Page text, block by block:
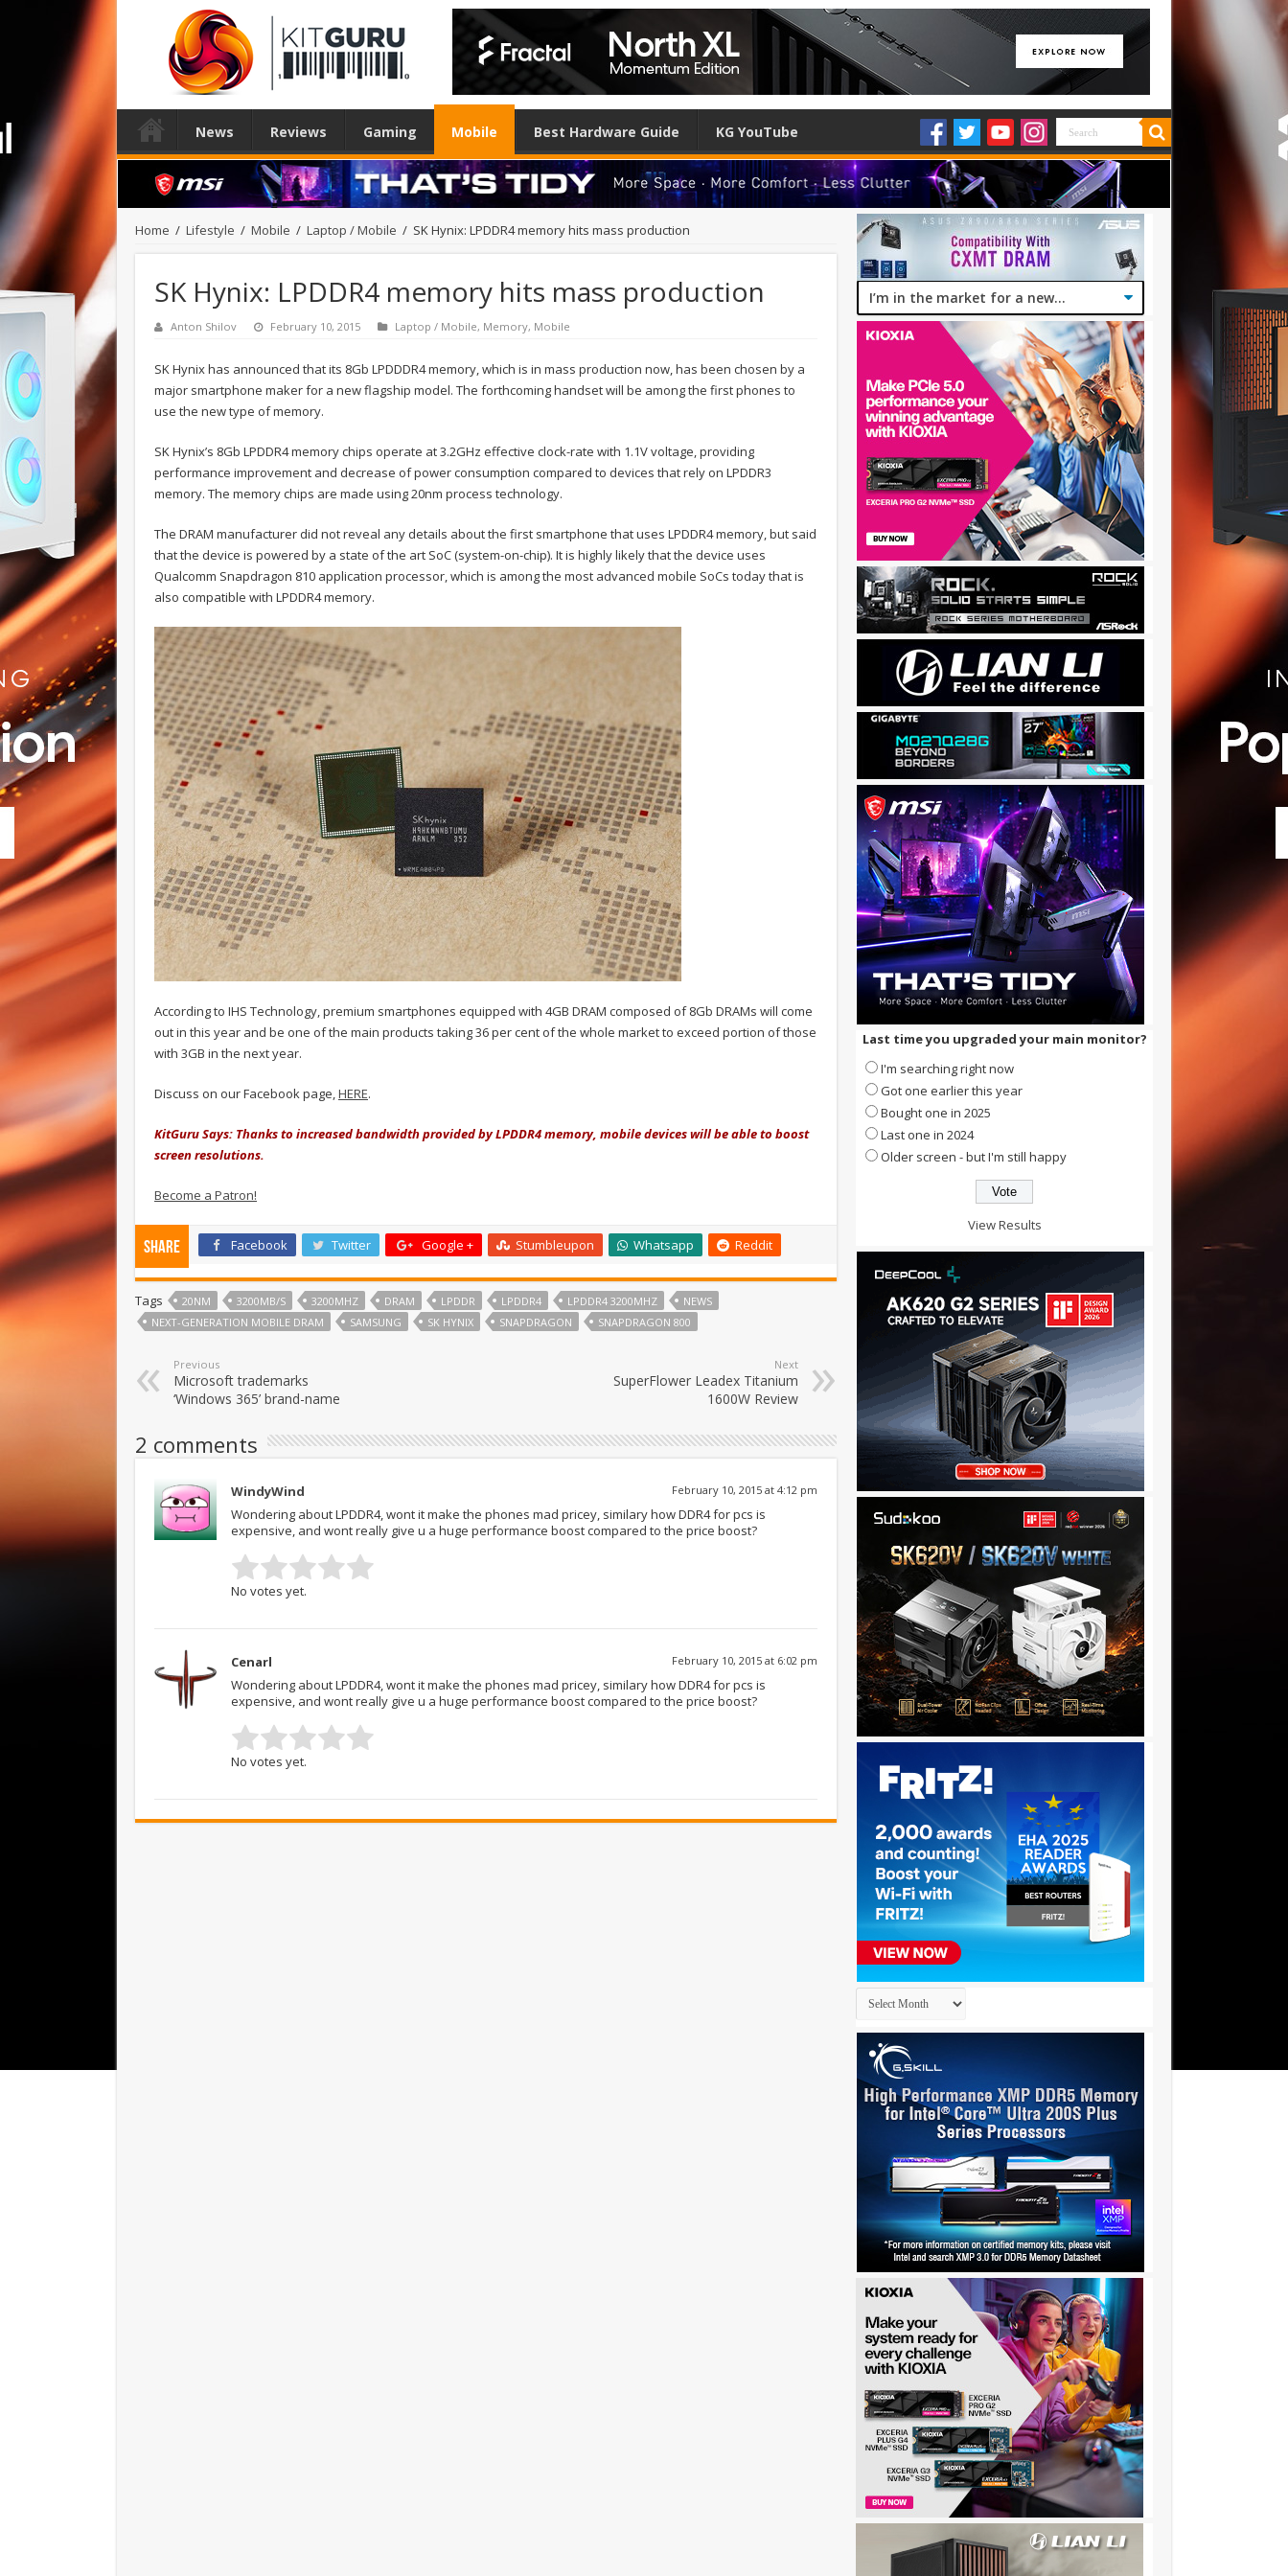
News Reviews Gaming Mobile Best Hardware Guide KG YouTube
Home / Lifestyle / Mobile / Laptop / Mobile / SK Hynix: LPDDR4 memory hits mass production
SK Hynix: LPDDR4 memory hits mass production
Anton Shilov February 10, 2015 Laptop / Mobile, Memory, Mobile
SK Hynix has announced that its 8Gb LPDDDR4 memory, which is in mass production now, has been chosen by a
major smartphone maker for a new flagship model. The forthcoming handset will be among the first phones to
use the new type of memory.
SK Hynix’s 8Gb LPDDR4 memory chips operate at 3.2GHz effective clock-rate with 1.1V voltage, providing
performance improvement and decrease of power consumption compared to devices that rely on LPDDR3
memory. The memory chips are made using 20nm process technology.
The DRAM manufacturer did not reveal any details about the first smartphone that uses LPDDR4 memory, but said
that the device is powered by a state of the art SoC (system-on-chip). It is highly likely that the device uses
Qualcomm Snapdragon 810 application processor, which is among the most advanced mobile SoCs today that is
also compatible with LPDDR4 memory.
According to IHS Technology, premium smartphones equipped with 4GB DRAM composed of 8Gb DRAMs will come
out in this year and be one of the main products taking 36 per cent of the whole market to exceed portion of those
with 3GB in the next year.
Discuss on our Facebook page,HERE.
KitGuru Says: Thanks to increased bandwidth provided by LPDDR4 memory, mobile devices will be able to boost
screen resolutions.
Become a Patron!
Share Facebook Twitter Google + Stumbleupon Whatsapp Reddit
Tags 20NM 3200MB/S 3200MHZ DRAM LPDDR LPDDR4 LPDDR4 3200MHZ
NEWS
NEXT-GENERATION MOBILE DRAM
SAMSUNG SK HYNIX SNAPDRAGON SNAPDRAGON 800
Previous
Microsoft trademarks
‘Windows 365’ brand-name
Next
SuperFlower Leadex Titanium
1600W Review
2 comments
WindyWind February 10, 2015 at 4:12 pm
Wondering about LPDDR4, wont it make the phones mad pricey, similary how DDR4 for pcs is
expensive, and wont really give u a huge performance boost compared to the price boost?
No votes yet.
Cenarl February 10, 2015 at 6:02 pm
Wondering about LPDDR4, wont it make the phones mad pricey, similary how DDR4 for pcs is
expensive, and wont really give u a huge performance boost compared to the price boost?
No votes yet.
Last time you upgraded your main monitor?
I'm searching right now
Got one earlier this year
Bought one in 2025
Last one in 2024
Older screen - but I'm still happy
View Results
Archives